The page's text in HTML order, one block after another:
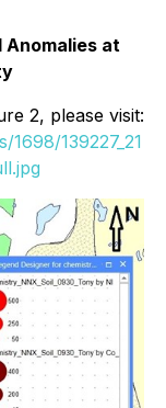
Anomalies at
2, please visit:
139227_21